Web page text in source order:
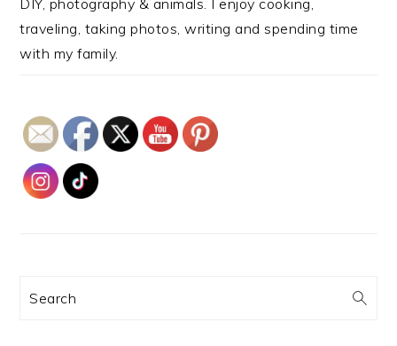
traveling, taking photos, writing and spending time
with my family.
Search